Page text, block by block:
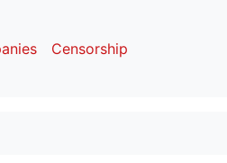
Censorship